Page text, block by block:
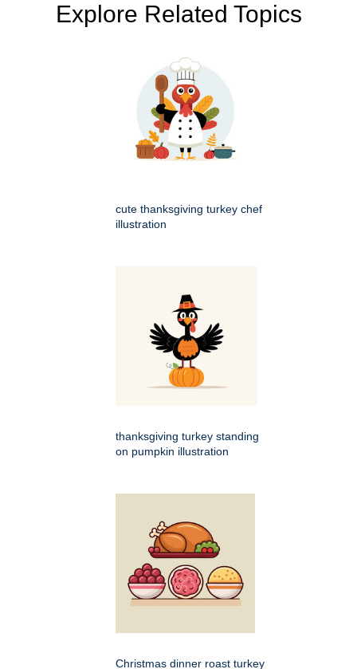
Explore Related Topics
cute thanksgiving turkey chef
illustration
thanksgiving turkey standing
on pumpkin illustration
Christmas dinner roast turkey